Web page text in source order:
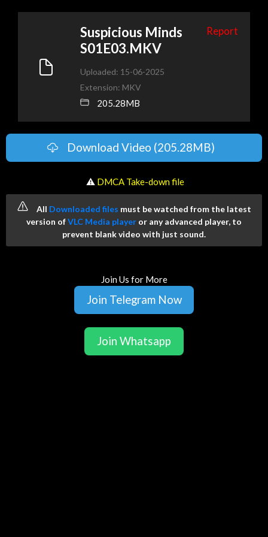
Suspicious Minds
S01E03.MKV
Report
Uploaded: 15-06-2025
Extension: MKV
205.28MB
Download Video (205.28MB)
️ ⚠ DMCA Take-down file
All Downloaded files must be watched from the latest
version ofVLC Media player or any advanced player, to
prevent blank video with just sound.
Join Us for More
Join Telegram Now
Join Whatsapp